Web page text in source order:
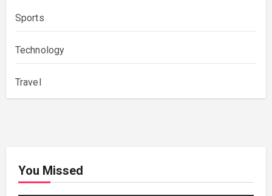
Sports
Technology
Travel
You Missed